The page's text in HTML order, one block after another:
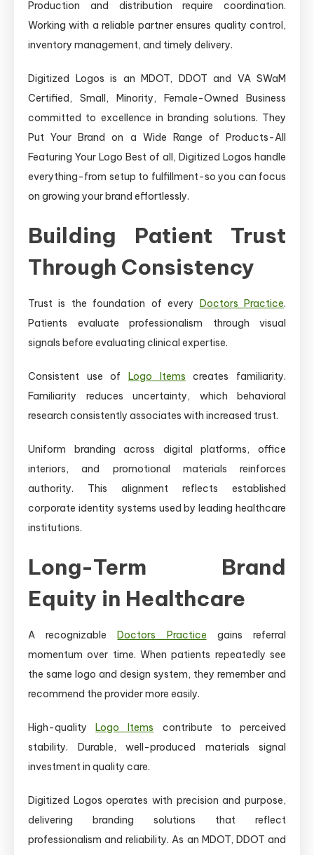
Production and distribution require coordination.
Working with a reliable partner ensures quality control,
inventory management, and timely delivery.
Digitized Logos is an MDOT, DDOT and VA SWaM
Certified, Small, Minority, Female-Owned Business
committed to excellence in branding solutions. They
Put Your Brand on a Wide Range of Products-All
Featuring Your Logo Best of all, Digitized Logos handle
everything-from setup to fulfillment-so you can focus
on growing your brand effortlessly.
Building Patient Trust
Through Consistency
Trust is the foundation of every Doctors Practice.
Patients evaluate professionalism through visual
signals before evaluating clinical expertise.
Consistent use of Logo Items creates familiarity.
Familiarity reduces uncertainty, which behavioral
research consistently associates with increased trust.
Uniform branding across digital platforms, office
interiors, and promotional materials reinforces
authority. This alignment reflects established
corporate identity systems used by leading healthcare
institutions.
Long-Term Brand
Equity in Healthcare
A recognizableDoctors Practice gains referral
momentum over time. When patients repeatedly see
the same logo and design system, they remember and
recommend the provider more easily.
High-qualityLogo Items contribute to perceived
stability. Durable, well-produced materials signal
investment in quality care.
Digitized Logos operates with precision and purpose,
delivering branding solutions that reflect
professionalism and reliability. As an MDOT, DDOT and